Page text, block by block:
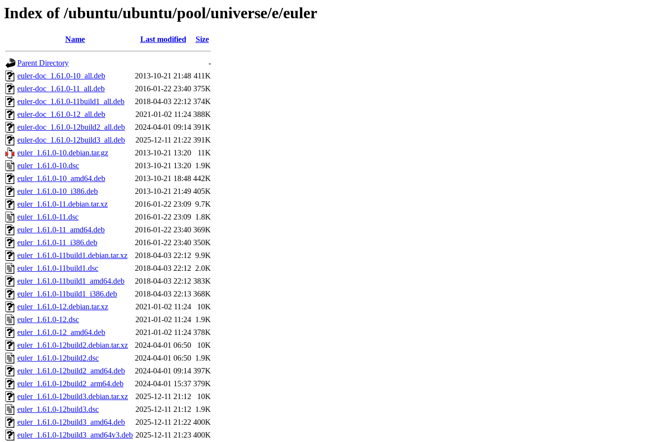
Index of /ubuntu/ubuntu/pool/universe/e/euler
Name Last modified Size
Parent Directory
-
euler-doc_1.61.0-10_all.deb
2013-10-21 21:48 411K
euler-doc_1.61.0-11_all.deb
2016-01-22 23:40 375K
euler-doc_1.61.0-11build1_all.deb
2018-04-03 22:12 374K
euler-doc_1.61.0-12_all.deb
2021-01-02 11:24 388K
euler-doc_1.61.0-12build2_all.deb
2024-04-01 09:14 391K
euler-doc_1.61.0-12build3_all.deb
2025-12-11 21:22 391K
euler_1.61.0-10.debian.tar.gz
2013-10-21 13:20
11K
euler_1.61.0-10.dsc
2013-10-21 13:20 1.9K
euler_1.61.0-10_amd64.deb
2013-10-21 18:48 442K
euler_1.61.0-10_i386.deb
2013-10-21 21:49 405K
euler_1.61.0-11.debian.tar.xz
2016-01-22 23:09 9.7K
euler_1.61.0-11.dsc
2016-01-22 23:09 1.8K
euler_1.61.0-11_amd64.deb
2016-01-22 23:40 369K
euler_1.61.0-11_i386.deb
2016-01-22 23:40 350K
euler_1.61.0-11build1.debian.tar.xz
2018-04-03 22:12 9.9K
euler_1.61.0-11build1.dsc
2018-04-03 22:12 2.0K
euler_1.61.0-11build1_amd64.deb
2018-04-03 22:12 383K
euler_1.61.0-11build1_i386.deb
2018-04-03 22:13 368K
euler_1.61.0-12.debian.tar.xz
2021-01-02 11:24
10K
euler_1.61.0-12.dsc
2021-01-02 11:24 1.9K
euler_1.61.0-12_amd64.deb
2021-01-02 11:24 378K
euler_1.61.0-12build2.debian.tar.xz
2024-04-01 06:50
10K
euler_1.61.0-12build2.dsc
2024-04-01 06:50 1.9K
euler_1.61.0-12build2_amd64.deb
2024-04-01 09:14 397K
euler_1.61.0-12build2_arm64.deb
2024-04-01 15:37 379K
euler_1.61.0-12build3.debian.tar.xz
2025-12-11 21:12
10K
euler_1.61.0-12build3.dsc
2025-12-11 21:12 1.9K
euler_1.61.0-12build3_amd64.deb
2025-12-11 21:22 400K
euler_1.61.0-12build3_amd64v3.deb 2025-12-11 21:23 400K